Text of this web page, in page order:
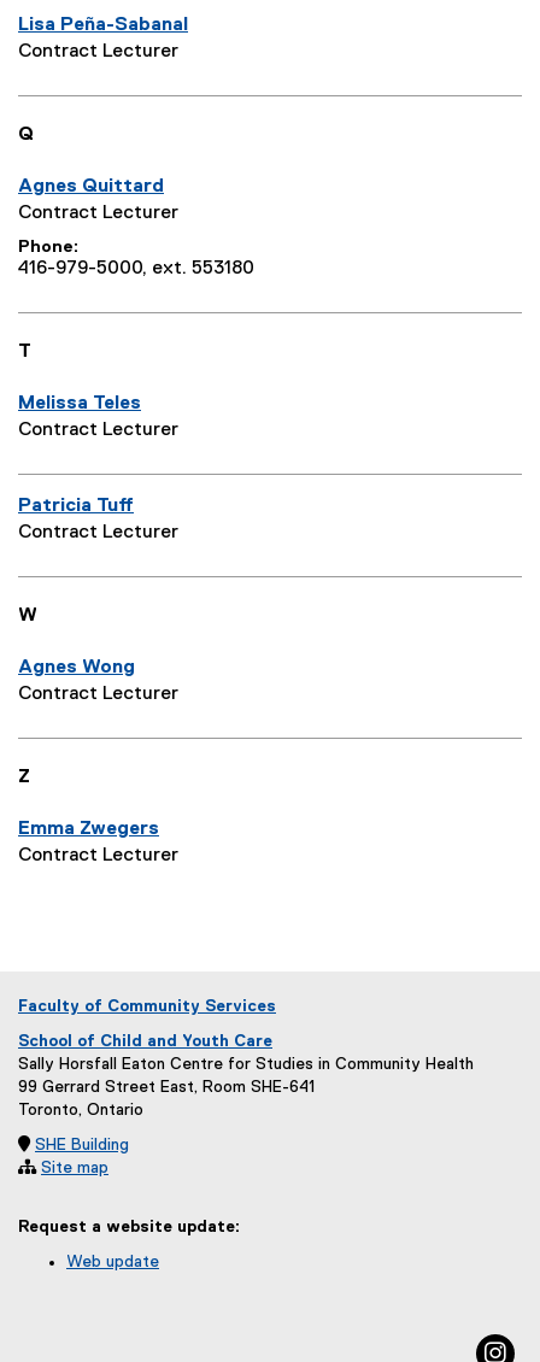
Lisa Peña-Sabanal
Contract Lecturer
Q
Agnes Quittard
Contract Lecturer
Phone
416-979-5000, ext. 553180
T
Melissa Teles
Contract Lecturer
Patricia Tuff
Contract Lecturer
W
Agnes Wong
Contract Lecturer
Z
Emma Zwegers
Contract Lecturer
Faculty of Community Services
School of Child and Youth Care
Sally Horsfall Eaton Centre for Studies in Community Health
99 Gerrard Street East, Room SHE-641
Toronto, Ontario
 SHE Building
 Site map
Request a website update:
Web update